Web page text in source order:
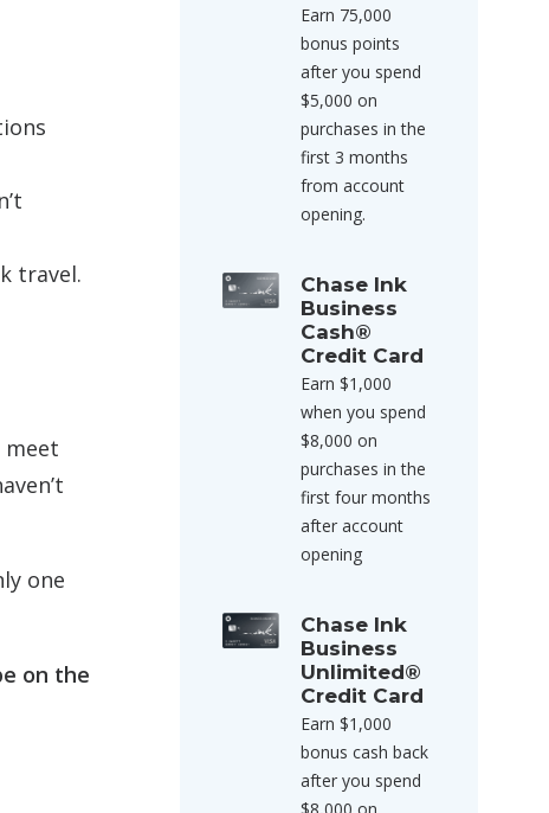
travel.
meet
one
on the
Earn 75,000
bonus points
after you spend
$5,000 on
purchases in the
first 3 months
from account
opening.
Chase Ink
Business
Cash®
Credit Card
Earn $1,000
when you spend
$8,000 on
purchases in the
first four months
after account
opening
Chase Ink
Business
Unlimited®
Credit Card
Earn $1,000
bonus cash back
after you spend